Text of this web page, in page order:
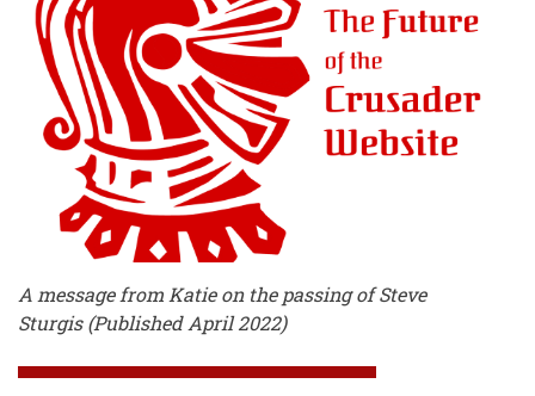
A message from Katie on the passing of Steve
Sturgis (Published April 2022)